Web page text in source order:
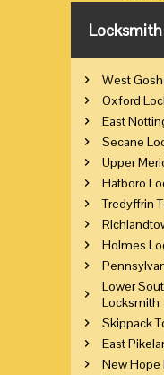
West
Oxford
East
Secane
Upper
Hatboro
Tredyffrin
Holmes
Lower
Locksmith
Skippack
East
New Hope